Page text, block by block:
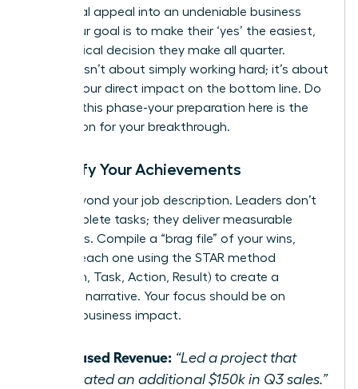
emotional appeal into an undeniable business
case. Your goal is to make their ‘yes’ the easiest,
most logical decision they make all quarter.
Success isn’t about simply working hard; it’s about
proving your direct impact on the bottom line. Do
not rush this phase-your preparation here is the
foundation for your breakthrough.
Quantify Your Achievements
Move beyond your job description. Leaders don’t
just complete tasks; they deliver measurable
outcomes. Compile a “brag file” of your wins,
framing each one using the STAR method
(Situation, Task, Action, Result) to create a
powerful narrative. Your focus should be on
tangible business impact.
Increased Revenue: “Led a project that
generated an additional $150k in Q3 sales.”